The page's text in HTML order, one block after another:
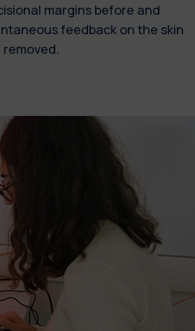
margins before and
feedback on the skin